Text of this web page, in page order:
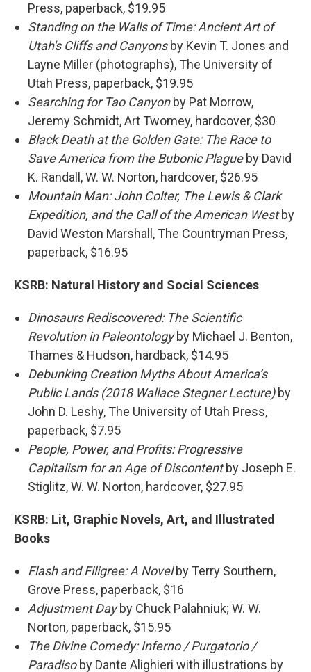
Press, paperback, $19.95
Standing on the Walls of Time: Ancient Art of
Utah's Cliffs and Canyonsby Kevin T. Jones and
Layne Miller (photographs), The University of
Utah Press, paperback, $19.95
Searching for Tao Canyon by Pat Morrow,
Jeremy Schmidt, Art Twomey, hardcover, $30
Black Death at the Golden Gate: The Race to
Save America from the Bubonic Plagueby David
K. Randall, W. W. Norton, hardcover, $26.95
Mountain Man: John Colter, The Lewis & Clark
Expedition, and the Call of the American Westby
David Weston Marshall, The Countryman Press,
paperback, $16.95
KSRB: Natural History and Social Sciences
Dinosaurs Rediscovered: The Scientific
Revolution in Paleontologyby Michael J. Benton,
Thames & Hudson, hardback, $14.95
Debunking Creation Myths About America’s
Public Lands (2018 Wallace Stegner Lecture) by
John D. Leshy, The University of Utah Press,
paperback, $7.95
People, Power, and Profits: Progressive
Capitalism for an Age of Discontentby Joseph E.
Stiglitz, W. W. Norton, hardcover, $27.95
KSRB: Lit, Graphic Novels, Art, and Illustrated
Books
Flash and Filigree: A Novelby Terry Southern,
Grove Press, paperback, $16
Adjustment Dayby Chuck Palahniuk; W. W.
Norton, paperback, $15.95
The Divine Comedy: Inferno / Purgatorio /
Paradiso by Dante Alighieri with illustrations by